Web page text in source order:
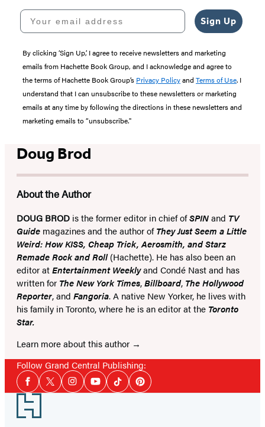
Your email address
Sign Up
By clicking ‘Sign Up,’ I agree to receive newsletters and marketing
emails from Hachette Book Group, and I acknowledge and agree to
the terms of Hachette Book Group’s Privacy Policyand Terms of Use. I
understand that I can unsubscribe to these newsletters or marketing
emails at any time by following the directions in these newsletters and
marketing emails to “unsubscribe."
Doug Brod
About the Author
DOUG BROD is the former editor in chief ofSPINand TV
Guide magazines and the author ofThey Just Seem a Little
Weird: How KISS, Cheap Trick, Aerosmith, and Starz
Remade Rock and Roll(Hachette). He has also been an
editor atEntertainment Weeklyand Condé Nast and has
written for The New York Times,Billboard, The Hollywood
Reporter, and Fangoria. A native New Yorker, he lives with
his family in Toronto, where he is an editor at the Toronto
Star.
Learn more about this author
Follow Grand Central Publishing:
Social
Media
Facebook
TwitterInstagramYouTubeTiktokPinterest
Footer